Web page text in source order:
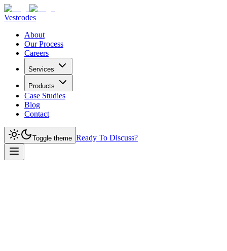
Vestcodes
About
Our Process
Careers
Services
Products
Case Studies
Blog
Contact
Toggle theme Ready To Discuss?